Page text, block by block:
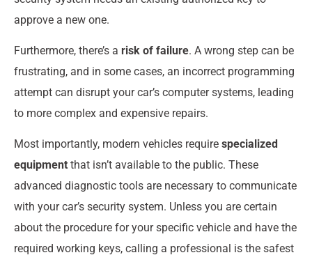
approve a new one.
Furthermore, there’s a risk of failure. A wrong step can be
frustrating, and in some cases, an incorrect programming
attempt can disrupt your car’s computer systems, leading
to more complex and expensive repairs.
Most importantly, modern vehicles require specialized
equipment that isn’t available to the public. These
advanced diagnostic tools are necessary to communicate
with your car’s security system. Unless you are certain
about the procedure for your specific vehicle and have the
required working keys, calling a professional is the safest